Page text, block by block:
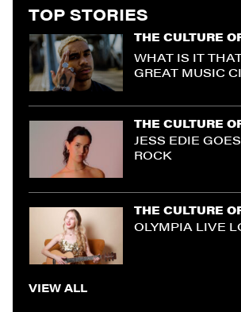
TOP STORIES
THE CULTURE
WHAT IS IT
GREAT MUSIC
THE CULTURE
JESS EDIE
ROCK
THE CULTURE
OLYMPIA LIVE
VIEW ALL